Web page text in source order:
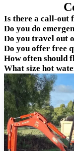
Is there a call-out
Do you do
Do you travel out
Do you offer free
How often should
What size hot